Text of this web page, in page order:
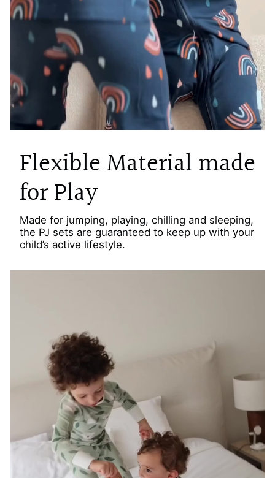
Flexible Material made
for Play
Made for jumping, playing, chilling and sleeping,
the PJ sets are guaranteed to keep up with your
child’s active lifestyle.